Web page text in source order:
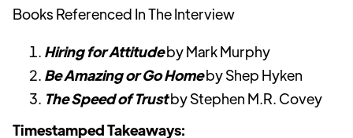
Books Referenced In The Interview
Hiring for Attitudeby Mark Murphy
Be Amazing or Go Homeby Shep Hyken
The Speed of Trustby Stephen M.R. Covey
Timestamped Takeaways: